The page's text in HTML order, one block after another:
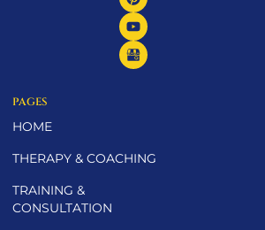
PAGES
HOME
THERAPY & COACHING
TRAINING &
CONSULTATION